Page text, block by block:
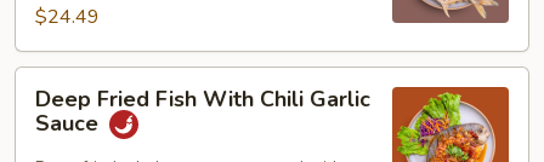
$24.49
Fried
Fish
Deep Fried Fish With Chili Garlic
Sauce